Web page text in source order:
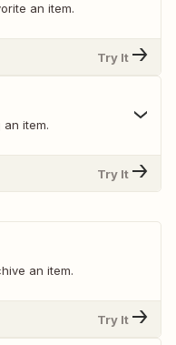
an item.
Try It
item.
Try It
an item.
Try It